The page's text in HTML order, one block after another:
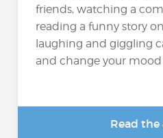
friends, watching a
reading a funny story
laughing and giggling
and change your mood
Read